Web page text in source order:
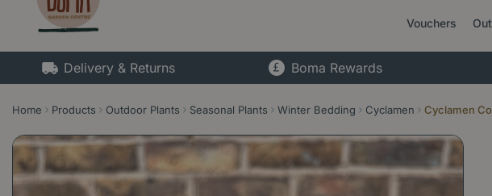
Home Products Outdoor Plants Seasonal Plants Winter Bedding Cyclamen Cyclamen
Vouchers
Delivery & Returns Boma Rewards